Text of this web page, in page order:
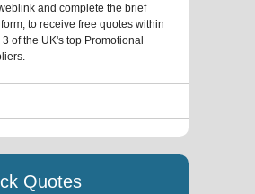
and complete the brief
to receive free quotes within
of the UK's top Promotional
Quotes